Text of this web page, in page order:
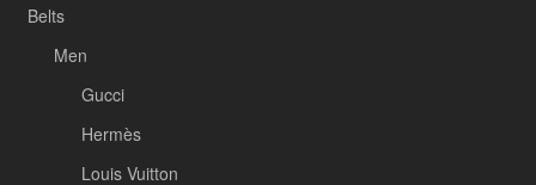
Belts
Men
Gucci
Hermès
Louis Vuitton